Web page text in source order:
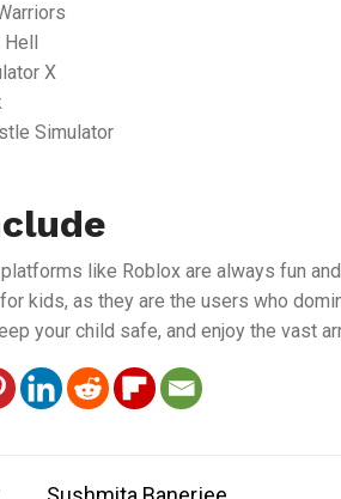
X
Simulator
like Roblox are always fun
kids, as they are the users who
your child safe, and enjoy the vast